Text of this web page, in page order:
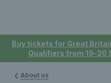
Buy tickets for Great
Qualifiers from 19-20
About us